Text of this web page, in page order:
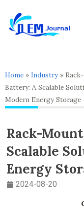
content
Home » Industry»
Battery: A Scalable
Modern Energy Storage
Rack-
Scalable
Energy
2024-08-20